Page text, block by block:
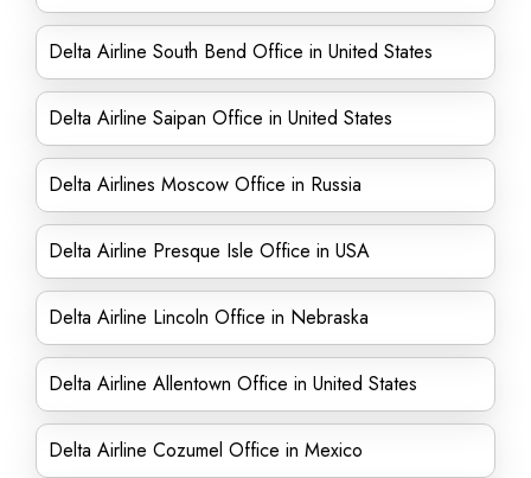
Delta Airline South Bend Office in United States
Delta Airline Saipan Office in United States
Delta Airlines Moscow Office in Russia
Delta Airline Presque Isle Office in USA
Delta Airline Lincoln Office in Nebraska
Delta Airline Allentown Office in United States
Delta Airline Cozumel Office in Mexico